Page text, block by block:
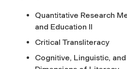
Quantitative Research
and Education II
Critical Transliteracy
Cognitive, Linguistic,